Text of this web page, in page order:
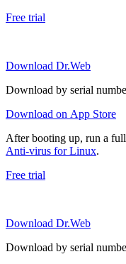
Free trial
Download Dr.Web
Download by serial
Download on App Store
After booting up, run a
Anti-virus for Linux.
Free trial
Download Dr.Web
Download by serial